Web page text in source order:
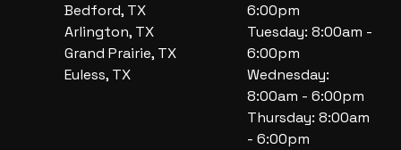
Bedford, TX
Arlington, TX
Grand Prairie, TX
Euless, TX
6:00pm
Tuesday: 8:00am -
6:00pm
Wednesday:
8:00am - 6:00pm
Thursday: 8:00am
- 6:00pm